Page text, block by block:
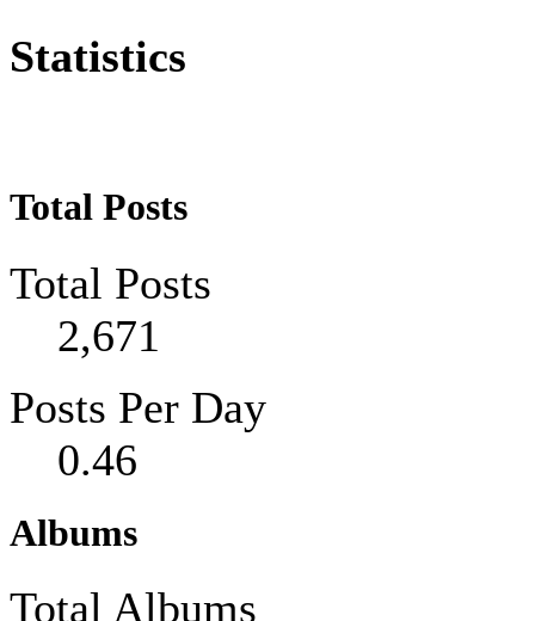
Statistics
Total Posts
Total Posts
2,671
Posts Per Day
0.46
Albums
Total Albums